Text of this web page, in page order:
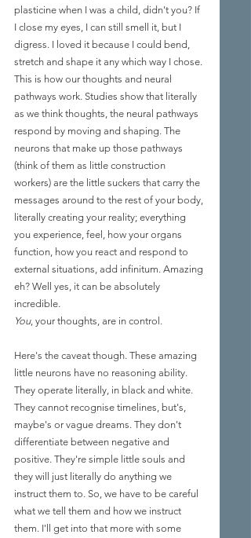
plasticine when I was a child, didn't you? If
I close my eyes, I can still smell it, but I
digress. I loved it because I could bend,
stretch and shape it any which way I chose.
This is how our thoughts and neural
pathways work. Studies show that literally
as we think thoughts, the neural pathways
respond by moving and shaping. The
neurons that make up those pathways
(think of them as little construction
workers) are the little suckers that carry the
messages around to the rest of your body,
literally creating your reality; everything
you experience, feel, how your organs
function, how you react and respond to
external situations, add infinitum. Amazing
eh? Well yes, it can be absolutely
incredible.
You, your thoughts, are in control.
Here's the caveat though. These amazing
little neurons have no reasoning ability.
They operate literally, in black and white.
They cannot recognise timelines, but's,
maybe's or vague dreams. They don't
differentiate between negative and
positive. They're simple little souls and
they will just literally do anything we
instruct them to. So, we have to be careful
what we tell them and how we instruct
them. I'll get into that more with some